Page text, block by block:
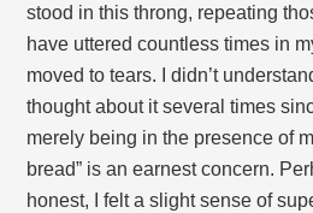
stood in this throng, repeating
have uttered countless times in
moved to tears. I didn’t
thought about it several times
merely being in the presence of
bread” is an earnest concern.
honest, I felt a slight sense of